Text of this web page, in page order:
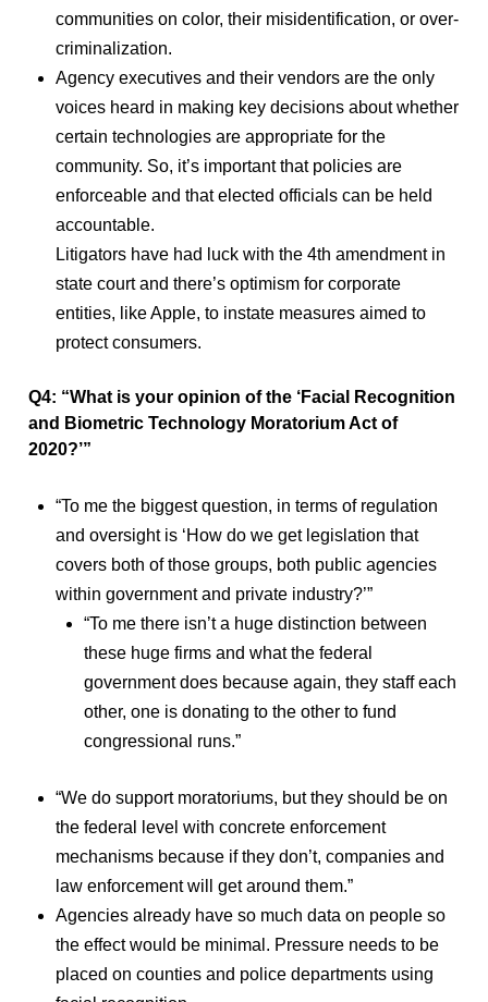
communities on color, their misidentification, or over-
criminalization.
Agency executives and their vendors are the only
voices heard in making key decisions about whether
certain technologies are appropriate for the
community. So, it’s important that policies are
enforceable and that elected officials can be held
accountable.
Litigators have had luck with the 4th amendment in
state court and there’s optimism for corporate
entities, like Apple, to instate measures aimed to
protect consumers.
Q4: “What is your opinion of the ‘Facial Recognition
and Biometric Technology Moratorium Act of
2020?’”
“To me the biggest question, in terms of regulation
and oversight is ‘How do we get legislation that
covers both of those groups, both public agencies
within government and private industry?’”
“To me there isn’t a huge distinction between
these huge firms and what the federal
government does because again, they staff each
other, one is donating to the other to fund
congressional runs.”
“We do support moratoriums, but they should be on
the federal level with concrete enforcement
mechanisms because if they don’t, companies and
law enforcement will get around them.”
Agencies already have so much data on people so
the effect would be minimal. Pressure needs to be
placed on counties and police departments using